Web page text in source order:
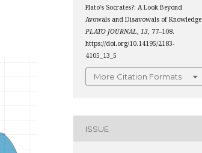
Plato’s Socrates?: A Look Beyond
Avowals and Disavowals of
PLATO JOURNAL 13 , 77–108.
https://doi.org/10.14195/2183-
4105_13_5
More Citation Formats
ISSUE